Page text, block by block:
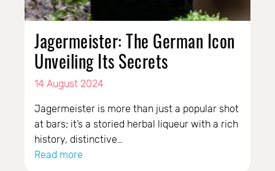
Jagermeister: The German Icon
Unveiling Its Secrets
14 August 2024
Jagermeister is more than just a popular shot
at bars; it’s a storied herbal liqueur with a rich
history, distinctive…
Read more